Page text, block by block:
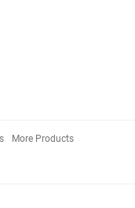
More Products